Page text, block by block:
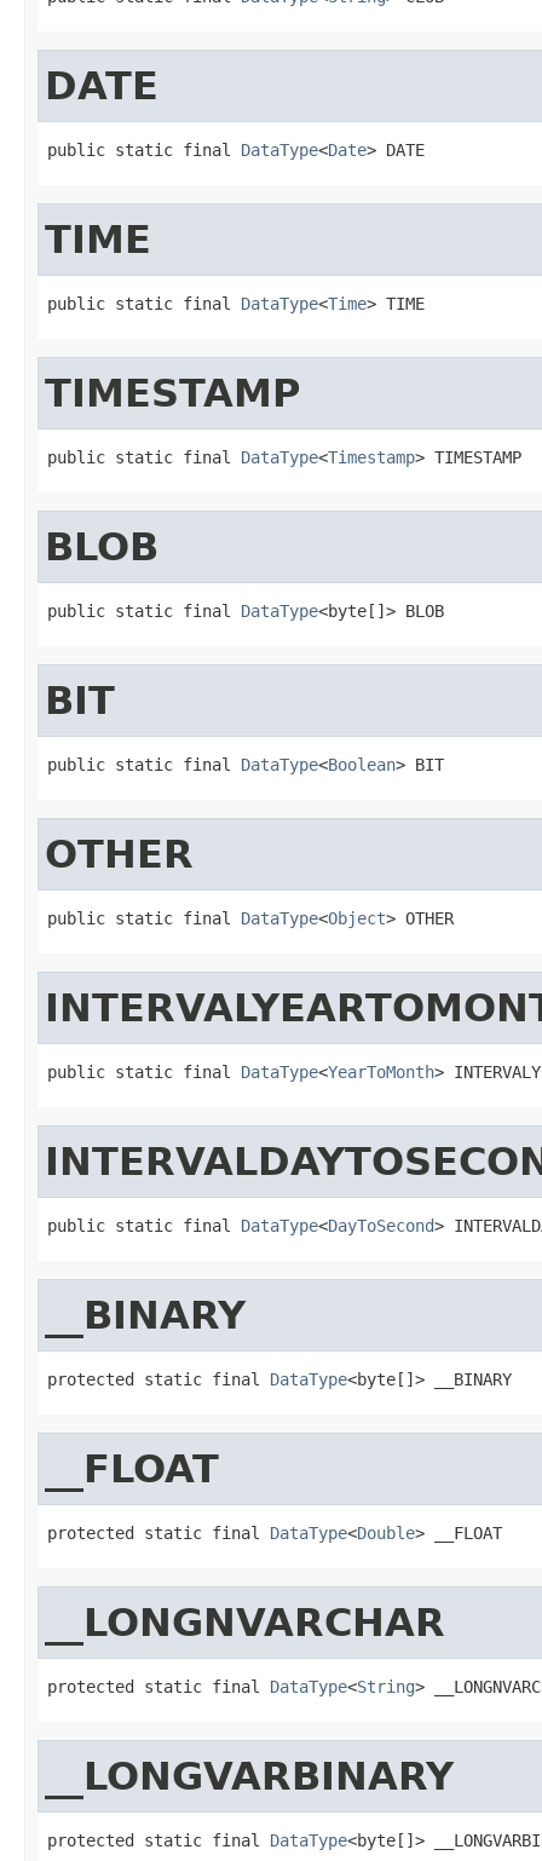
DATE
public static final DataType<Date> DATE
TIME
public static final DataType<Time> TIME
TIMESTAMP
public static final DataType<Timestamp> TIMESTAMP
BLOB
public static final DataType<byte[]> BLOB
BIT
public static final DataType<Boolean> BIT
OTHER
public static final DataType<Object> OTHER
public static final DataType<YearToMonth>
public static final DataType<DayToSecond>
__BINARY
protected static final DataType<byte[]> __BINARY
__FLOAT
protected static final DataType<Double> __FLOAT
__LONGNVARCHAR
protected static final DataType<String>
__LONGVARBINARY
protected static final DataType<byte[]>